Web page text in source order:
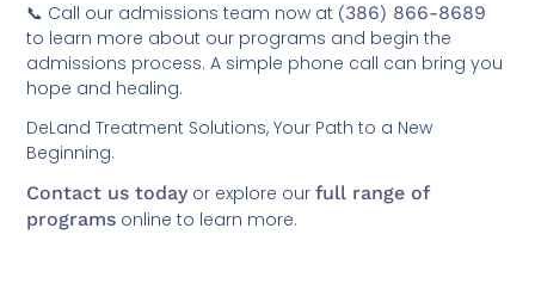
📞 Call our admissions team now at (386) 866-8689
to learn more about our programs and begin the
admissions process. A simple phone call can bring you
hope and healing.
DeLand Treatment Solutions, Your Path to a New
Beginning.
Contact us todayor explore ourfull range of
programs online to learn more.